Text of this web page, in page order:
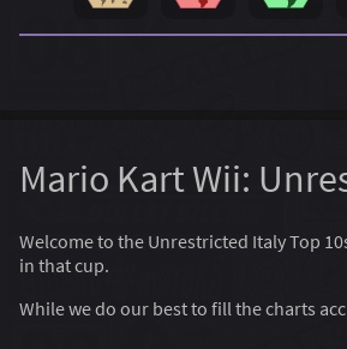
Mario Kart Wii:
Welcome to the Unrestricted Italy Top
in that cup.
While we do our best to fill the charts